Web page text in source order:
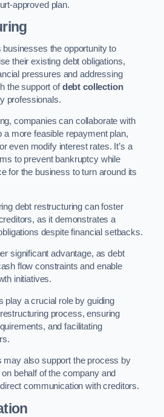
approved plan.
businesses the opportunity to
their existing debt obligations,
pressures and addressing
the support ofdebt collection
professionals.
companies can collaborate with
a more feasible repayment plan,
even modify interest rates. It’s a
to prevent bankruptcy while
for the business to turn around its
debt restructuring can foster
as it demonstrates a
despite financial setbacks.
significant advantage, as debt
flow constraints and enable
initiatives.
play a crucial role by guiding
process, ensuring
and facilitating
may also support the process by
behalf of the company and
communication with creditors.